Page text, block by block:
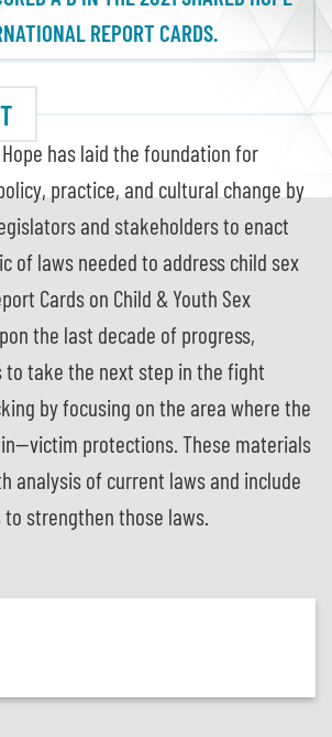
REPORT CARDS.
Hope has laid the foundation for
practice, and cultural change by
and stakeholders to enact
of laws needed to address child sex
Cards on Child & Youth Sex
the last decade of progress,
to take the next step in the fight
by focusing on the area where the
protections. These materials
analysis of current laws and include
strengthen those laws.